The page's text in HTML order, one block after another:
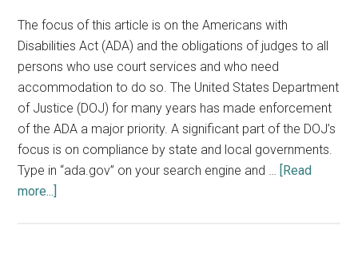
The focus of this article is on the Americans with
Disabilities Act (ADA) and the obligations of judges to all
persons who use court services and who need
accommodation to do so. The United States Department
of Justice (DOJ) for many years has made enforcement
of the ADA a major priority. A significant part of the DOJ’s
focus is on compliance by state and local governments.
Type in “ada.gov” on your search engine and … [Read
more...]